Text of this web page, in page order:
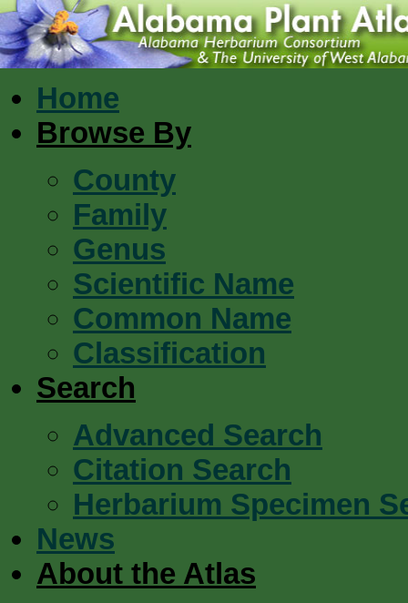
Home
Browse By
County
Family
Genus
Scientific Name
Common Name
Classification
Search
Advanced Search
Citation Search
Herbarium Specimen
News
About the Atlas